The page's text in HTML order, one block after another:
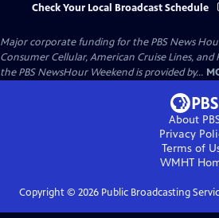
Check Your Local Broadcast Schedule
Major corporate funding for the PBS News Hour
Consumer Cellular, American Cruise Lines, and
the PBS NewsHour Weekend is provided by...
About
Privacy
Terms of
WMHT
Copyright © 2026Public Broadcasting